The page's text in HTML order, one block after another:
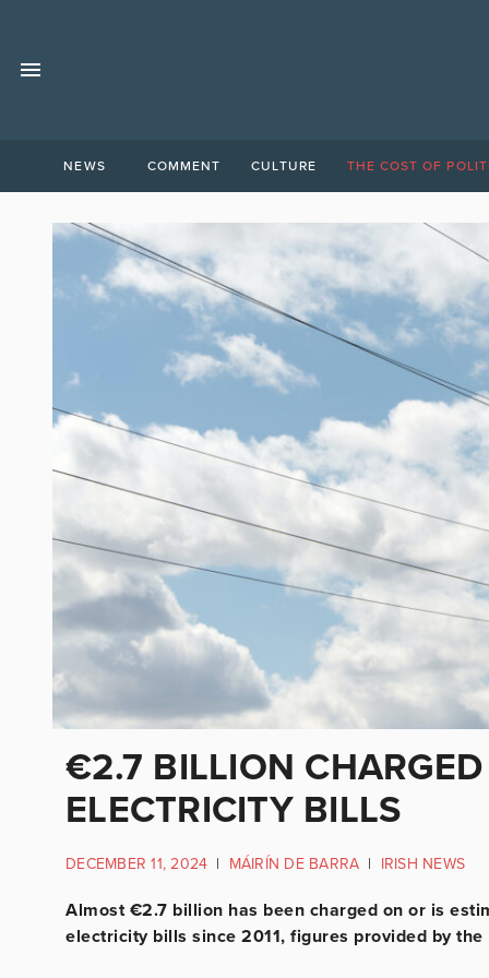
NEWS COMMENT CULTURE THE COST OF
€2.7 BILLION
ELECTRICITY BILLS
DECEMBER 11, 2024 | MÁIRÍN DE BARRA | IRISH NEWS
Almost €2.7 billion has been charged on or is
electricity bills since 2011, figures provided by